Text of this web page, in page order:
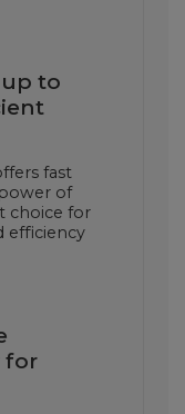
to
fast
of
choice for
efficiency
for